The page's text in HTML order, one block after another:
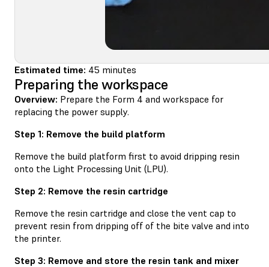
Estimated time: 45 minutes
Preparing the workspace
Overview: Prepare the Form 4 and workspace for
replacing the power supply.
Step 1: Remove the build platform
Remove the build platform first to avoid dripping resin
onto the Light Processing Unit (LPU).
Step 2: Remove the resin cartridge
Remove the resin cartridge and close the vent cap to
prevent resin from dripping off of the bite valve and into
the printer.
Step 3: Remove and store the resin tank and mixer